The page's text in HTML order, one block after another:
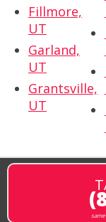
Fillmore,
UT
Garland,
UT
Grantsville,
UT